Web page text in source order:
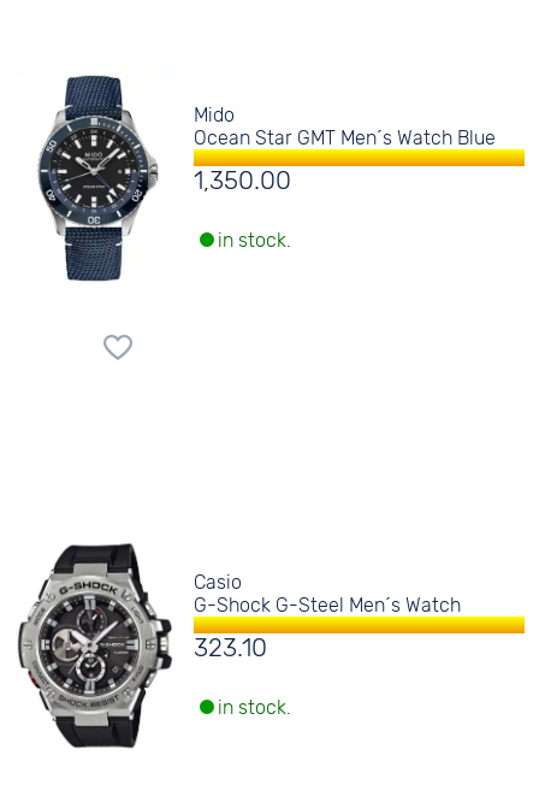
Mido
Ocean Star GMT Men´s Watch Blue
1,350.00
in stock.
Casio
G-Shock G-Steel Men´s Watch
323.10
in stock.